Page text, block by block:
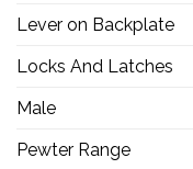
Lever on Backplate
Locks And Latches
Male
Pewter Range